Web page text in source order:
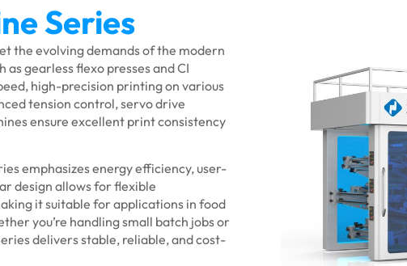
Series
the evolving demands of the modern
gearless flexo presses and CI
high-precision printing on various
tension control, servo drive
ensure excellent print consistency
emphasizes energy efficiency, user-
design allows for flexible
it suitable for applications in food
you’re handling small batch jobs or
delivers stable, reliable, and cost-